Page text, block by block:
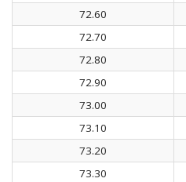
72.60
72.70
72.80
72.90
73.00
73.10
73.20
73.30